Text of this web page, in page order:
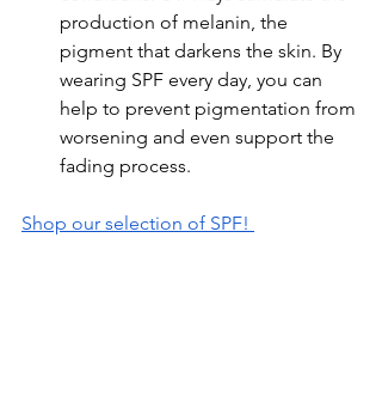
production of melanin, the
pigment that darkens the skin. By
wearing SPF every day, you can
help to prevent pigmentation from
worsening and even support the
fading process.
Shop our selection of SPF!